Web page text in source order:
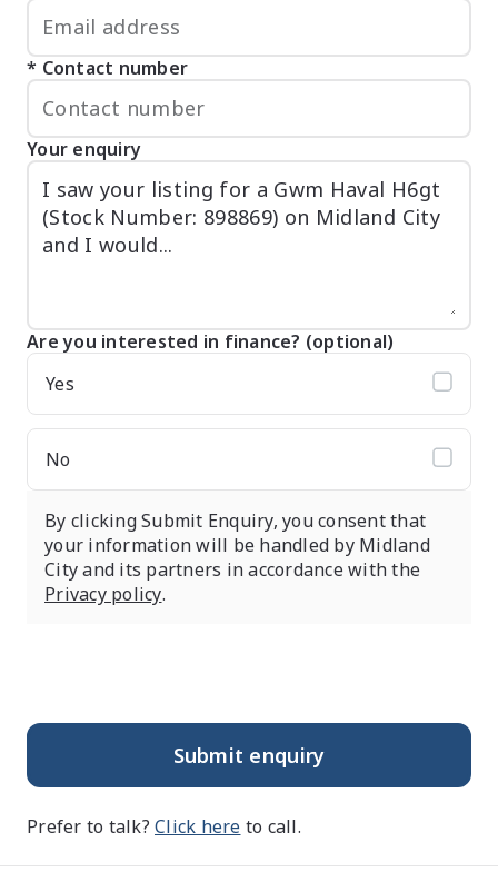
Contact number
Your enquiry
Are you interested in finance? (optional)
Yes
No
By clicking Submit Enquiry, you consent that
your information will be handled by Midland
City and its partners in accordance with the
Privacy policy.
Submit enquiry
Prefer to talk? Click here to call.